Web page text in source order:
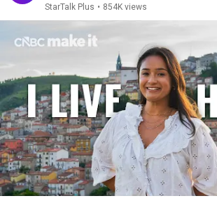
StarTalk Plus • 854K views